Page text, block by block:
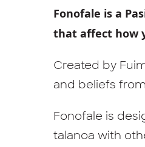
Fonofale is a
that affect how
Created by
and beliefs
Fonofale is
talanoa with